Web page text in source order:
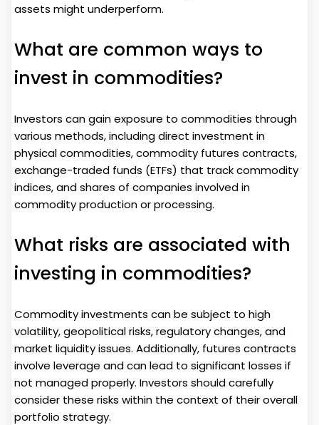
assets might underperform.
What are common ways to
invest in commodities?
Investors can gain exposure to commodities through
various methods, including direct investment in
physical commodities, commodity futures contracts,
exchange-traded funds (ETFs) that track commodity
indices, and shares of companies involved in
commodity production or processing.
What risks are associated with
investing in commodities?
Commodity investments can be subject to high
volatility, geopolitical risks, regulatory changes, and
market liquidity issues. Additionally, futures contracts
involve leverage and can lead to significant losses if
not managed properly. Investors should carefully
consider these risks within the context of their overall
portfolio strategy.